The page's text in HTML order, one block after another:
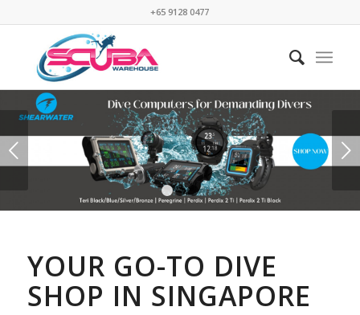
+65 9128 0477
Next
1 2 3
YOUR GO-TO DIVE
SHOP IN SINGAPORE